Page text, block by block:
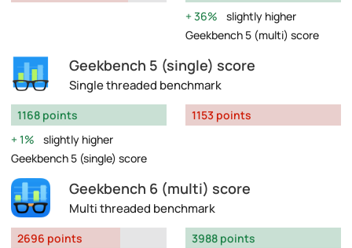
36%
slightly higher
Geekbench 5 (multi) score
Geekbench 5 (single) score
Single threaded benchmark
1168 points
1%
slightly higher
Geekbench 5 (single) score
1153 points
Geekbench 6 (multi) score
Multi threaded benchmark
2696 points
3988 points